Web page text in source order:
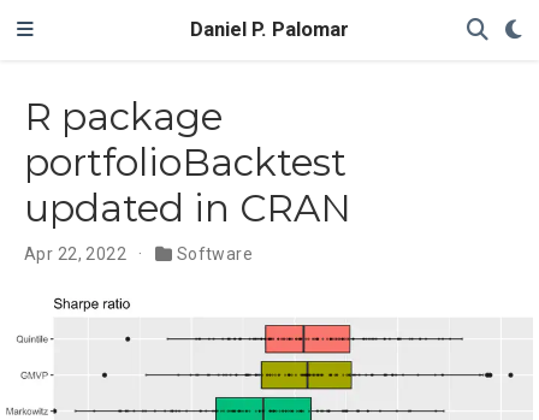
Daniel P. Palomar
R package
portfolioBacktest
updated in CRAN
Apr 22, 2022 Software